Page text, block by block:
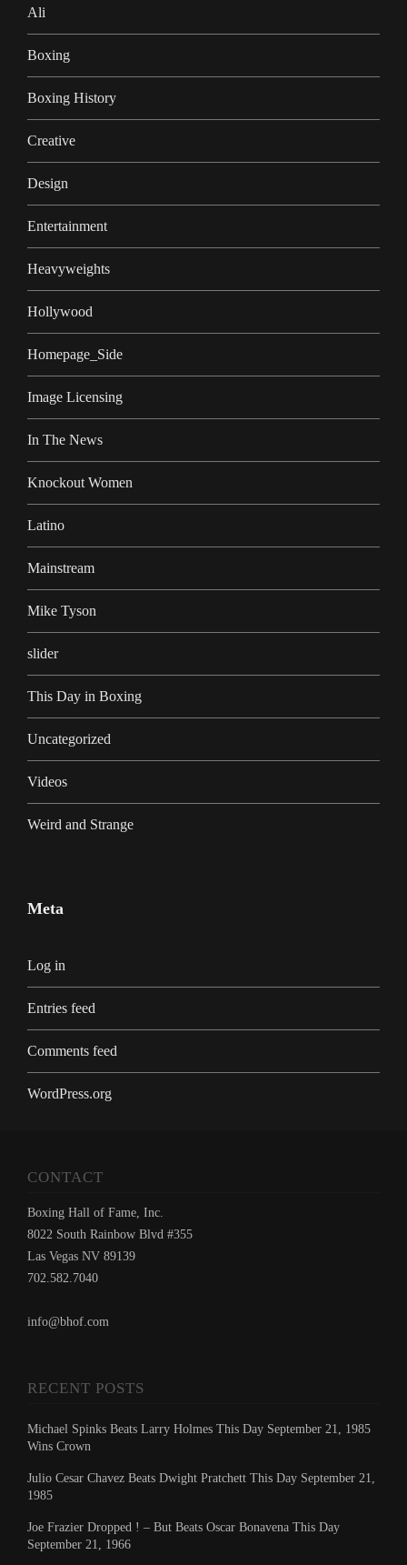
Ali
Boxing
Boxing History
Creative
Design
Entertainment
Heavyweights
Hollywood
Homepage_Side
Image Licensing
In The News
Knockout Women
Latino
Mainstream
Mike Tyson
slider
This Day in Boxing
Uncategorized
Videos
Weird and Strange
Meta
Log in
Entries feed
Comments feed
WordPress.org
CONTACT
Boxing Hall of Fame, Inc.
8022 South Rainbow Blvd #355
Las Vegas NV 89139
702.582.7040
info@bhof.com
RECENT POSTS
Michael Spinks Beats Larry Holmes This Day September 21, 1985
Wins Crown
Julio Cesar Chavez Beats Dwight Pratchett This Day September 21,
1985
Joe Frazier Dropped ! – But Beats Oscar Bonavena This Day
September 21, 1966